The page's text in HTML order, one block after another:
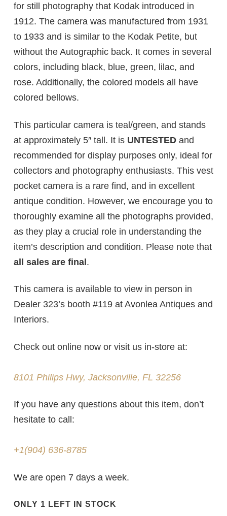
for still photography that Kodak introduced in
1912. The camera was manufactured from 1931
to 1933 and is similar to the Kodak Petite, but
without the Autographic back. It comes in several
colors, including black, blue, green, lilac, and
rose. Additionally, the colored models all have
colored bellows.
This particular camera is teal/green, and stands
at approximately 5″ tall. It is UNTESTEDand
recommended for display purposes only, ideal for
collectors and photography enthusiasts. This vest
pocket camera is a rare find, and in excellent
antique condition. However, we encourage you to
thoroughly examine all the photographs provided,
as they play a crucial role in understanding the
item’s description and condition. Please note that
all sales are final.
This camera is available to view in person in
Dealer 323’s booth #119 at Avonlea Antiques and
Interiors.
Check out online now or visit us in-store at:
8101 Philips Hwy, Jacksonville, FL 32256
If you have any questions about this item, don’t
hesitate to call:
+1(904) 636-8785
We are open 7 days a week.
ONLY 1 LEFT IN STOCK